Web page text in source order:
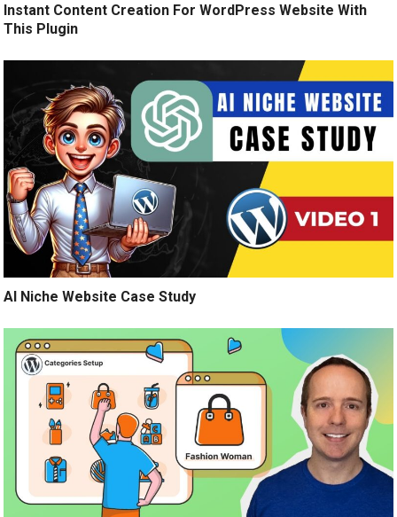
Instant Content Creation For WordPress Website With
This Plugin
AI Niche Website Case Study